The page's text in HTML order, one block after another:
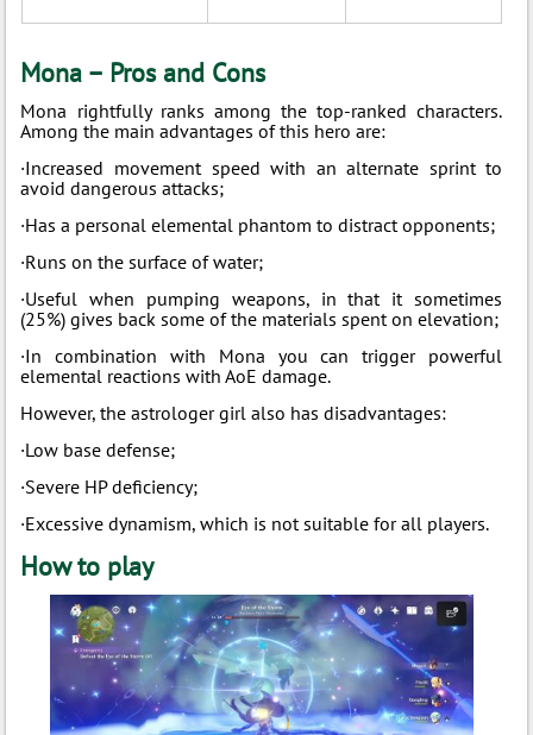
Mona – Pros and Cons
Mona rightfully ranks among the top-ranked characters.
Among the main advantages of this hero are:
·Increased movement speed with an alternate sprint to
avoid dangerous attacks;
·Has a personal elemental phantom to distract opponents;
·Runs on the surface of water;
·Useful when pumping weapons, in that it sometimes
(25%) gives back some of the materials spent on elevation;
·In combination with Mona you can trigger powerful
elemental reactions with AoE damage.
However, the astrologer girl also has disadvantages:
·Low base defense;
·Severe HP deficiency;
·Excessive dynamism, which is not suitable for all players.
How to play